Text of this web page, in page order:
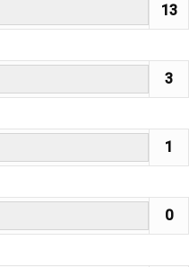
13
3
1
0